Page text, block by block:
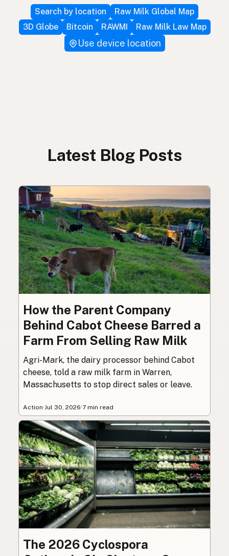
Search by location
Raw Milk Global Map
3D Globe
Bitcoin RAWMI Raw Milk Law Map
Use device location
Latest Blog Posts
How the Parent Company
Behind Cabot Cheese Barred a
Farm From Selling Raw Milk
Agri-Mark, the dairy processor behind Cabot
cheese, told a raw milk farm in Warren,
Massachusetts to stop direct sales or leave.
Action·Jul 30, 2026·7 min read
The 2026 Cyclospora